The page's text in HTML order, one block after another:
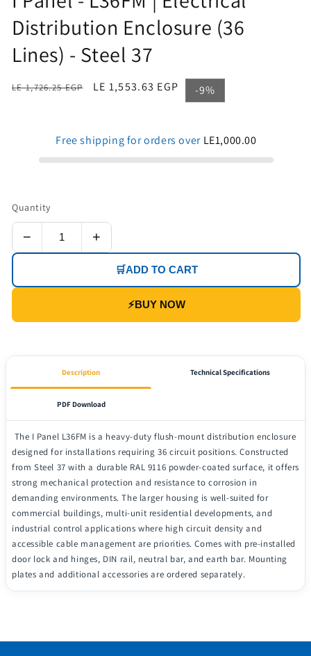
Distribution Enclosure (36
Lines) - Steel 37
Regular
LE 1,726.25 EGP
Sale
LE 1,553.63 EGP -9%
Free shipping for orders over LE1,000.00
Quantity
− +
🛒ADD TO CART
⚡BUY NOW
Description Technical Specifications
PDF Download
The I Panel L36FM is a heavy-duty flush-mount distribution enclosure
designed for installations requiring 36 circuit positions. Constructed
from Steel 37 with a durable RAL 9116 powder-coated surface, it offers
strong mechanical protection and resistance to corrosion in
demanding environments. The larger housing is well-suited for
commercial buildings, multi-unit residential developments, and
industrial control applications where high circuit density and
accessible cable management are priorities. Comes with pre-installed
door lock and hinges, DIN rail, neutral bar, and earth bar. Mounting
plates and additional accessories are ordered separately.